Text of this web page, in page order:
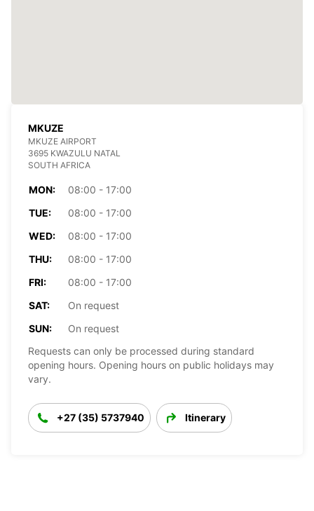
MKUZE
MKUZE AIRPORT
3695 KWAZULU NATAL
SOUTH AFRICA
MON:
08:00 - 17:00
TUE:
08:00 - 17:00
WED:
08:00 - 17:00
THU:
08:00 - 17:00
FRI:
08:00 - 17:00
SAT:
On request
SUN:
On request
Requests can only be processed during standard
opening hours. Opening hours on public holidays may
vary.
+27 (35) 5737940 Itinerary